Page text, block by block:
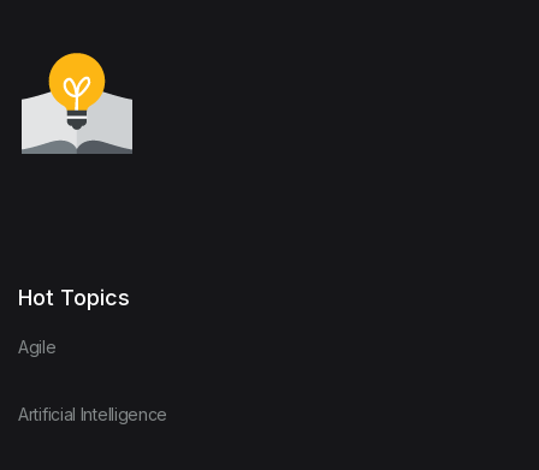
Hot Topics
Agile
Artificial Intelligence